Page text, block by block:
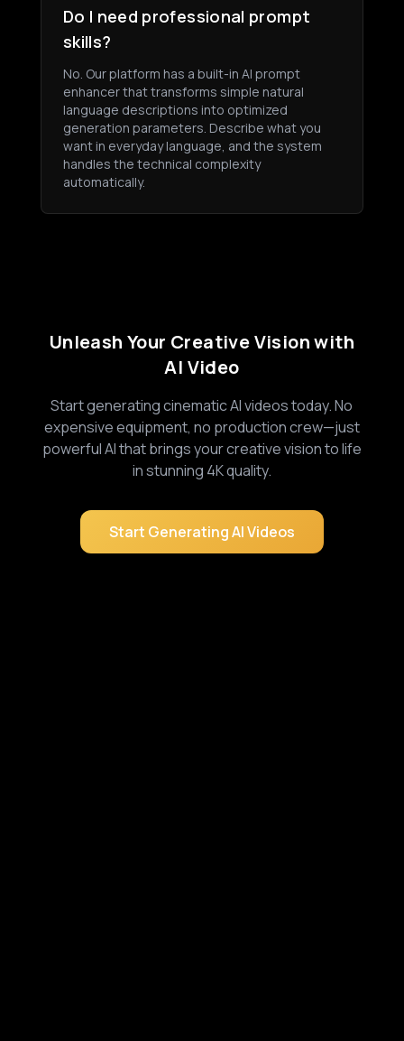
Do I need professional prompt
skills?
No. Our platform has a built-in AI prompt
enhancer that transforms simple natural
language descriptions into optimized
generation parameters. Describe what you
want in everyday language, and the system
handles the technical complexity
automatically.
Unleash Your Creative Vision with
AI Video
Start generating cinematic AI videos today. No
expensive equipment, no production crew—just
powerful AI that brings your creative vision to life
in stunning 4K quality.
Start Generating AI Videos